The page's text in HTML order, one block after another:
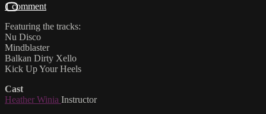
1 comment
Featuring the tracks:
Nu Disco
Mindblaster
Balkan Dirty Xello
Kick Up Your Heels
Cast
Heather Winia Instructor